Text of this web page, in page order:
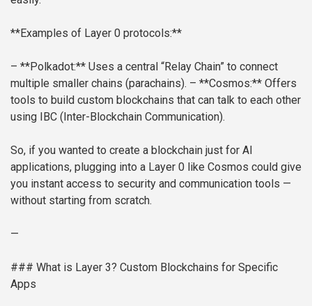
**Examples of Layer 0 protocols:**
– **Polkadot:** Uses a central “Relay Chain” to connect
multiple smaller chains (parachains). – **Cosmos:** Offers
tools to build custom blockchains that can talk to each other
using IBC (Inter-Blockchain Communication).
So, if you wanted to create a blockchain just for AI
applications, plugging into a Layer 0 like Cosmos could give
you instant access to security and communication tools —
without starting from scratch.
—
### What is Layer 3? Custom Blockchains for Specific
Apps